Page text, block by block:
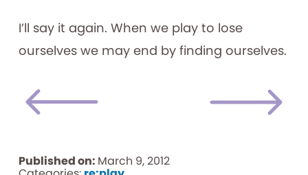
I’ll say it again. When we play to lose
ourselves we may end by finding ourselves.
Published on: March 9, 2012